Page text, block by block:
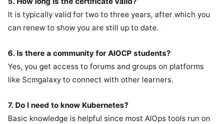
It is typically valid for two to three years, after which you
can renew to show you are still up to date.
6. Is there a community for AIOCP students?
Yes, you get access to forums and groups on platforms
like Scmgalaxy to connect with other learners.
7. Do I need to know Kubernetes?
Basic knowledge is helpful since most AIOps tools run on